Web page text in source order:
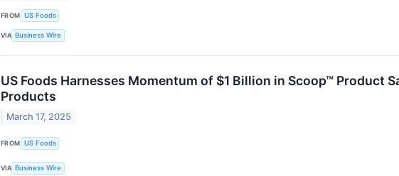
FROM US Foods
VIA Business Wire
US Foods Harnesses Momentum of $1 Billion in Scoop™ Product
Products
March 17, 2025
FROM US Foods
VIA Business Wire